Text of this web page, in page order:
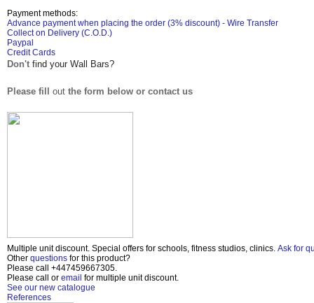
Payment methods:
Advance payment when placing the order (3% discount) - Wire Transfer
Collect on Delivery (C.O.D.)
Paypal
Credit Cards
Don't find your Wall Bars?
Please fill out the form below or contact us
Multiple unit discount. Special offers for schools, fitness studios, clinics. Ask for
Other questions for this product?
Please call +447459667305.
Please call or email for multiple unit discount.
See our new catalogue
References